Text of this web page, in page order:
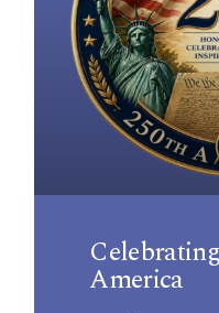
America